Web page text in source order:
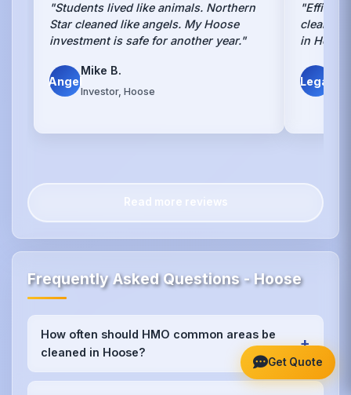
"Students lived like animals. Northern
Star cleaned like angels. My Hoose
investment is safe for another year."
Angel
Mike B.
Investor, Hoose
clean
in
Legal
Read more reviews
Frequently Asked Questions - Hoose
How often should HMO common areas be
cleaned in Hoose?
+
We recommend weekly cleaning for high-traffic
Get Quote